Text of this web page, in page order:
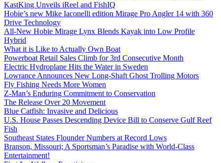
KastKing Unveils iReel and FishIQ
Hobie’s new Mike Iaconelli edition Mirage Pro Angler 14 with 360
Drive Technology
All-New Hobie Mirage Lynx Blends Kayak into Low Profile
Hybrid
What it is Like to Actually Own Boat
Powerboat Retail Sales Climb for 3rd Consecutive Month
Electric Hydroplane Hits the Water in Sweden
Lowrance Announces New Long-Shaft Ghost Trolling Motors
Fly Fishing Needs More Women
Z-Man’s Enduring Commitment to Conservation
The Release Over 20 Movement
Blue Catfish: Invasive and Delicious
U.S. House Passes Descending Device Bill to Conserve Gulf Reef
Fish
Southeast States Flounder Numbers at Record Lows
Branson, Missouri; A Sportsman’s Paradise with World-Class
Entertainment!